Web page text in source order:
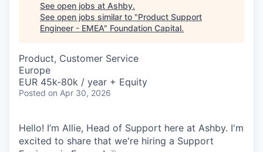
See open jobs at Ashby.
See open jobs similar to "Product Support
Engineer - EMEA" Foundation Capital.
Product, Customer Service
Europe
EUR 45k-80k / year + Equity
Posted on Apr 30, 2026
Hello! I’m Allie, Head of Support here at Ashby. I'm
excited to share that we're hiring a Support